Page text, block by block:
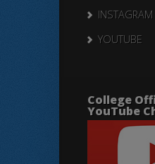
INSTAGRAM
YOUTUBE
College
YouTube